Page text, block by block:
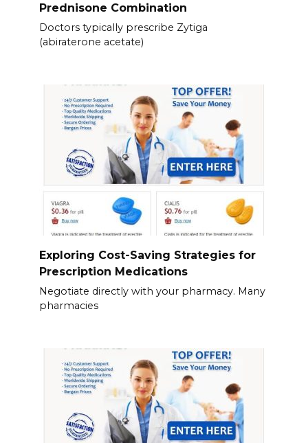
Prednisone Combination
Doctors typically prescribe Zytiga
(abiraterone acetate)
Exploring Cost-Saving Strategies for
Prescription Medications
Negotiate directly with your pharmacy. Many
pharmacies